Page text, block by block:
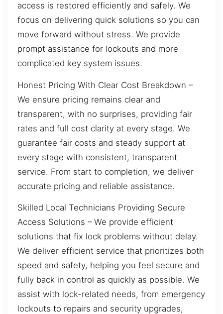
access is restored efficiently and safely. We
focus on delivering quick solutions so you can
move forward without stress. We provide
prompt assistance for lockouts and more
complicated key system issues.
Honest Pricing With Clear Cost Breakdown –
We ensure pricing remains clear and
transparent, with no surprises, providing fair
rates and full cost clarity at every stage. We
guarantee fair costs and steady support at
every stage with consistent, transparent
service. From start to completion, we deliver
accurate pricing and reliable assistance.
Skilled Local Technicians Providing Secure
Access Solutions – We provide efficient
solutions that fix lock problems without delay.
We deliver efficient service that prioritizes both
speed and safety, helping you feel secure and
fully back in control as quickly as possible. We
assist with lock-related needs, from emergency
lockouts to repairs and security upgrades,